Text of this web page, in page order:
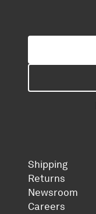
Shipping
Returns
Newsroom
Careers